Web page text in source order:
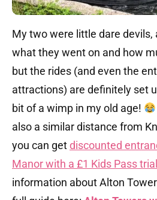
My two were little dare devils,
what they went on and how
but the rides (and even the
attractions) are definitely set
bit of a wimp in my old age!
also a similar distance from
you can getdiscounted
Manor with a £1 Kids Pass trial
information about Alton